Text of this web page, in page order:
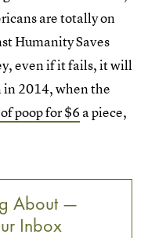
are totally on
Humanity Saves
even if it fails, it will
in 2014, when the
poop for $6a piece,
About —
Inbox